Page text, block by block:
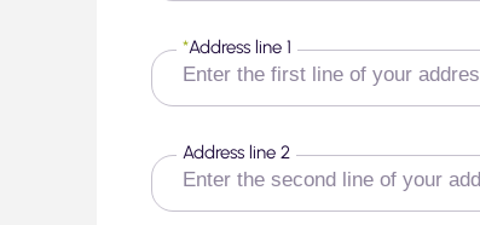
Address line 1
*
Address line 2